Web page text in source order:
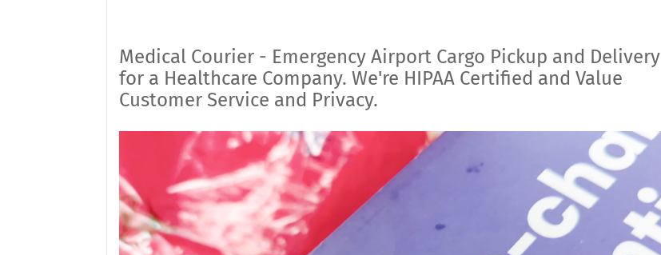
Medical Courier - Emergency Airport Cargo Pickup and Delivery
for a Healthcare Company. We're HIPAA Certified and Value
Customer Service and Privacy.